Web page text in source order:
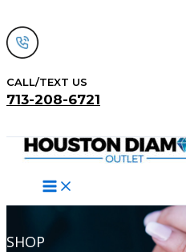
to
content
CALL/TEXT US
713-208-6721
SHOP